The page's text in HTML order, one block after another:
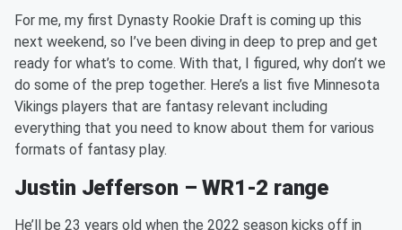
For me, my first Dynasty Rookie Draft is coming up this
next weekend, so I’ve been diving in deep to prep and get
ready for what’s to come. With that, I figured, why don’t we
do some of the prep together. Here’s a list five Minnesota
Vikings players that are fantasy relevant including
everything that you need to know about them for various
formats of fantasy play.
Justin Jefferson – WR1-2 range
He’ll be 23 years old when the 2022 season kicks off in